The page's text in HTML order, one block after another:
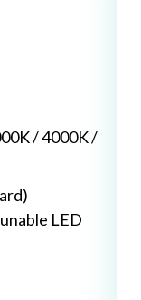
/ 4000K /
LED